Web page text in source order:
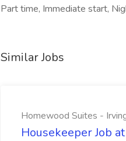
Part time, Immediate start,
Similar Jobs
Homewood Suites -
Housekeeper Job